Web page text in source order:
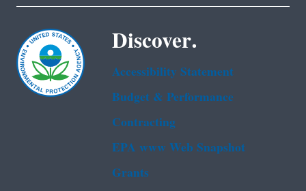
Discover.
Accessibility Statement
Budget & Performance
Contracting
EPA www Web Snapshot
Grants